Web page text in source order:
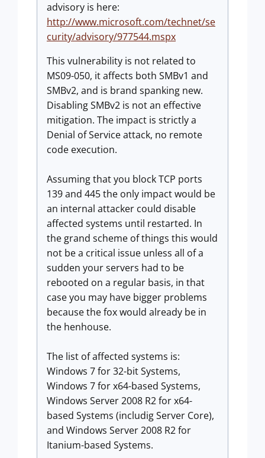
advisory is here:
http://www.microsoft.com/technet/se
curity/advisory/977544.mspx
This vulnerability is not related to
MS09-050, it affects both SMBv1 and
SMBv2, and is brand spanking new.
Disabling SMBv2 is not an effective
mitigation. The impact is strictly a
Denial of Service attack, no remote
code execution.
Assuming that you block TCP ports
139 and 445 the only impact would be
an internal attacker could disable
affected systems until restarted. In
the grand scheme of things this would
not be a critical issue unless all of a
sudden your servers had to be
rebooted on a regular basis, in that
case you may have bigger problems
because the fox would already be in
the henhouse.
The list of affected systems is:
Windows 7 for 32-bit Systems,
Windows 7 for x64-based Systems,
Windows Server 2008 R2 for x64-
based Systems (includig Server Core),
and Windows Server 2008 R2 for
Itanium-based Systems.